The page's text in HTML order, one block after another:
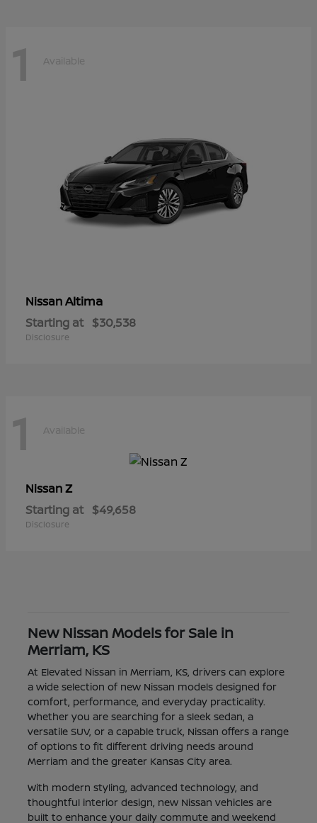
1 Available
NissanAltima
Starting at $30,538
Disclosure
1 Available
NissanZ
Starting at $49,658
Disclosure
New Nissan Models for Sale in
Merriam, KS
At Elevated Nissan in Merriam, KS, drivers can explore
a wide selection of new Nissan models designed for
comfort, performance, and everyday practicality.
Whether you are searching for a sleek sedan, a
versatile SUV, or a capable truck, Nissan offers a range
of options to fit different driving needs around
Merriam and the greater Kansas City area.
With modern styling, advanced technology, and
thoughtful interior design, new Nissan vehicles are
built to enhance your daily commute and weekend